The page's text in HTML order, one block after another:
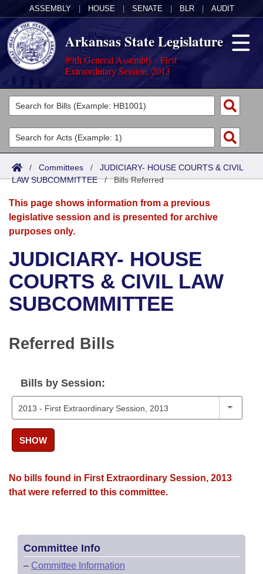
ASSEMBLY HOUSE SENATE BLR AUDIT
Arkansas State Legislature
89th General Assembly - First
Extraordinary Session, 2013
Legislators
List All
Search
Committees
Joint
Senate
House
Bills in House Committees
Bills in Senate Committees
Acts
Search by Range
Advanced Search
Bills
Search by Range
Advanced Search
Recent Activities
Recently Filed
Bill Conflicts Report
Calendars
Meetings and Events
Bills on Committee Agendas
House
Senate Budget
House Roll Call
Arkansas Law
Arkansas Code and Constitution of 1874
Uncodified Historic Legislation
Budget
Search Center
/ Committees / JUDICIARY- HOUSE COURTS & CIVIL
LAW SUBCOMMITTEE/Bills Referred
This page shows information from a previous
legislative session and is presented for archive
purposes only.
JUDICIARY- HOUSE
COURTS & CIVIL LAW
SUBCOMMITTEE
Referred Bills
Bills by Session:
SHOW
No bills found in First Extraordinary Session, 2013
that were referred to this committee.
Committee Info
– Committee Information